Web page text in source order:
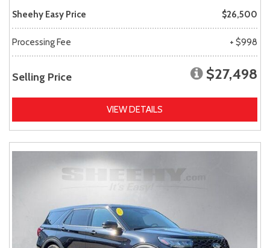
Sheehy Easy Price $26,500
Processing Fee + $998
Selling Price $27,498
VIEW DETAILS